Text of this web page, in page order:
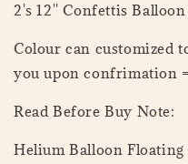
2's 12'' Confettis Balloon
Colour can customized
you upon confrimation =
Read Before Buy Note:
Helium Balloon Floating